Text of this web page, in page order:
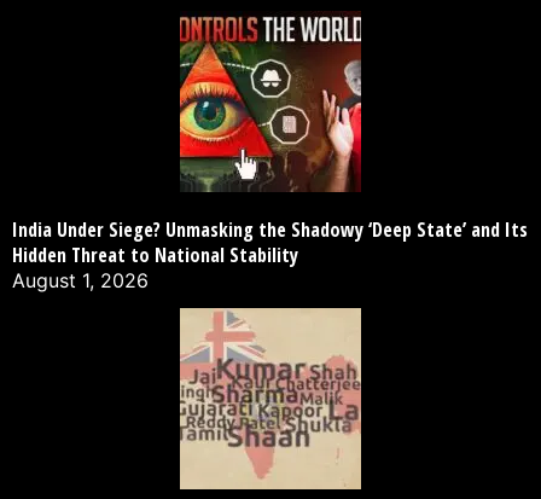
India Under Siege? Unmasking the Shadowy ‘Deep State’ and Its
Hidden Threat to National Stability
August 1, 2026